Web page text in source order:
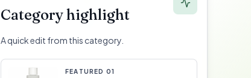
Category highlight
A quick edit from this category.
FEATURED 01